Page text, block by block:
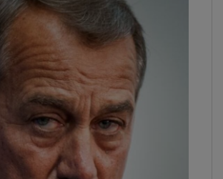
Show Gaeilge sub sections
Show History sub sections